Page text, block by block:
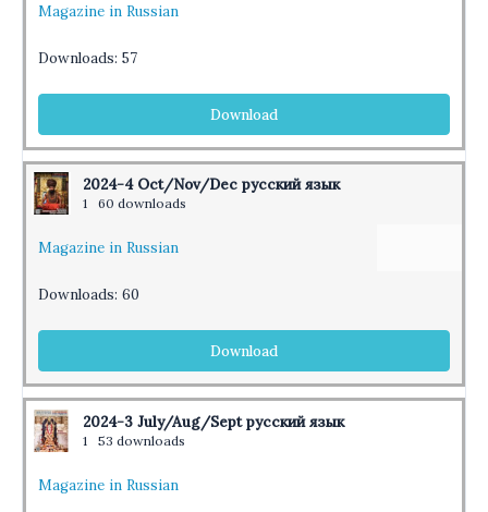
Magazine in Russian
Downloads: 57
Download
2024-4 Oct/Nov/Dec русский язык
1 60 downloads
Magazine in Russian
Downloads: 60
Download
2024-3 July/Aug/Sept русский язык
1 53 downloads
Magazine in Russian